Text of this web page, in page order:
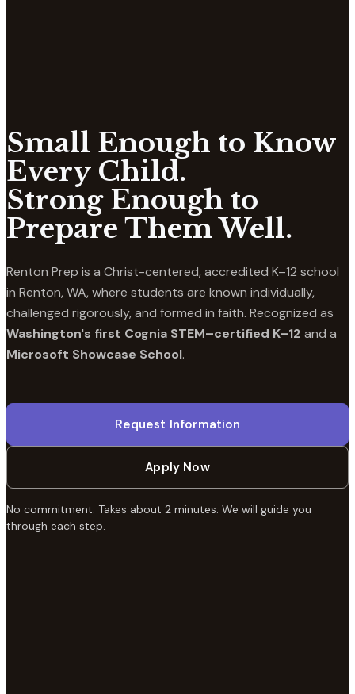
Small Enough to Know
Every Child.
Strong Enough to
Prepare Them Well.
Renton Prep is a Christ-centered, accredited K–12 school
in Renton, WA, where students are known individually,
challenged rigorously, and formed in faith. Recognized as
Washington's first Cognia STEM–certified K–12 and a
Microsoft Showcase School.
Request Information
Apply Now
No commitment. Takes about 2 minutes. We will guide you
through each step.